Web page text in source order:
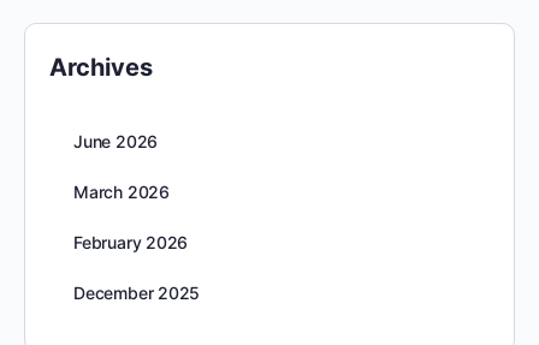
Archives
June 2026
March 2026
February 2026
December 2025